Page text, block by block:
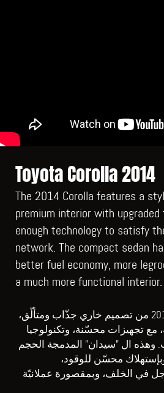
Toyota Corolla 2014
The 2014 Corolla features a
premium interior with upgraded
enough technology to satisfy
network. The compact sedan
better fuel economy, more
a much more functional interior.
تستفيد تويوتا كورولا 2014 من تصميم خاري جذّاب ومتألّق،
مع تجهيزات محسّنة، وتكنولوجيا
وهذه ال "سيدان" المدمجة الحجم
محسّن للوقود،
في الخلف، وبمقصورة عملانيّة